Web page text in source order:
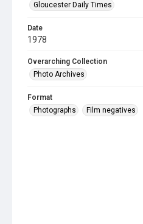
Gloucester Daily Times
Date
1978
Overarching Collection
Photo Archives
Format
Photographs
Film negatives